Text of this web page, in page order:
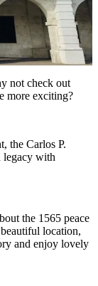
not check out
more exciting?
the Carlos P.
legacy with
the 1565 peace
location,
and enjoy lovely